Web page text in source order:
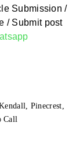
Submission /
/ Submit post
Pinecrest,
Call